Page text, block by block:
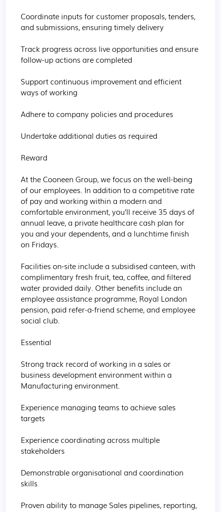
Coordinate inputs for customer proposals, tenders,
and submissions, ensuring timely delivery
Track progress across live opportunities and ensure
follow-up actions are completed
Support continuous improvement and efficient
ways of working
Adhere to company policies and procedures
Undertake additional duties as required
Reward
At the Cooneen Group, we focus on the well-being
of our employees. In addition to a competitive rate
of pay and working within a modern and
comfortable environment, you’ll receive 35 days of
annual leave, a private healthcare cash plan for
you and your dependents, and a lunchtime finish
on Fridays.
Facilities on-site include a subsidised canteen, with
complimentary fresh fruit, tea, coffee, and filtered
water provided daily. Other benefits include an
employee assistance programme, Royal London
pension, paid refer-a-friend scheme, and employee
social club.
Essential
Strong track record of working in a sales or
business development environment within a
Manufacturing environment.
Experience managing teams to achieve sales
targets
Experience coordinating across multiple
stakeholders
Demonstrable organisational and coordination
skills
Proven ability to manage Sales pipelines, reporting,